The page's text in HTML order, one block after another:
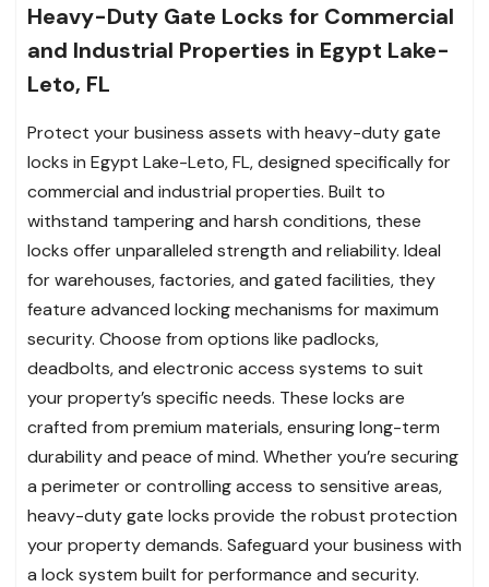
Heavy-Duty Gate Locks for Commercial
and Industrial Properties in Egypt Lake-
Leto, FL
Protect your business assets with heavy-duty gate
locks in Egypt Lake-Leto, FL, designed specifically for
commercial and industrial properties. Built to
withstand tampering and harsh conditions, these
locks offer unparalleled strength and reliability. Ideal
for warehouses, factories, and gated facilities, they
feature advanced locking mechanisms for maximum
security. Choose from options like padlocks,
deadbolts, and electronic access systems to suit
your property’s specific needs. These locks are
crafted from premium materials, ensuring long-term
durability and peace of mind. Whether you’re securing
a perimeter or controlling access to sensitive areas,
heavy-duty gate locks provide the robust protection
your property demands. Safeguard your business with
a lock system built for performance and security.